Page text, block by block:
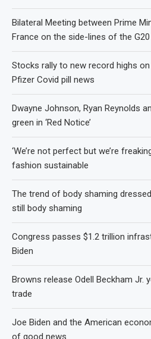
Bilateral Meeting between Prime
France on the side-lines of the G20
Stocks rally to new record highs
Pfizer Covid pill news
Dwayne Johnson, Ryan Reynolds
green in ‘Red Notice’
‘We’re not perfect but we’re
fashion sustainable
The trend of body shaming
still body shaming
Congress passes $1.2 trillion
Biden
Browns release Odell Beckham Jr.
trade
Joe Biden and the American
of good news